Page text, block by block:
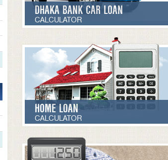
DHAKA BANK CAR LOAN
CALCULATOR
HOME LOAN
CALCULATOR